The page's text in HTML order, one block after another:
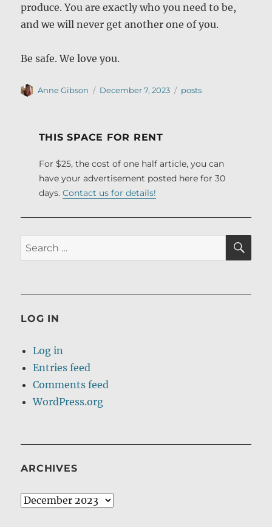
produce. You are exactly who you need to be,
and we will never get another one of you.
Be safe. We love you.
Author
Anne Gibson
Posted
December 7, 2023 Categories
posts
THIS SPACE FOR RENT
For $25, the cost of one half article, you can
have your advertisement posted here for 30
days. Contact us for details!
Search
for:
LOG IN
Log in
Entries feed
Comments feed
WordPress.org
ARCHIVES
Archives